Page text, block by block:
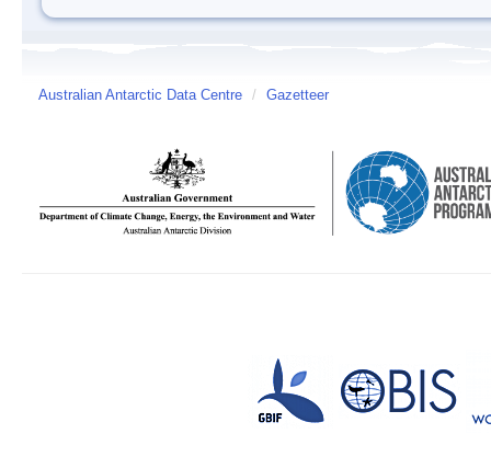
Australian Antarctic Data Centre / Gazetteer